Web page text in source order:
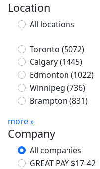
Location
All locations
Toronto (5072)
Calgary(1445)
Edmonton (1022)
Winnipeg (736)
Brampton (831)
more »
Company
All companies
GREAT PAY $17-42